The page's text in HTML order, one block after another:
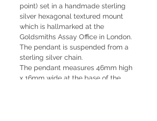
point) set in a handmade sterling
silver hexagonal textured mount
which is hallmarked at the
Goldsmiths Assay Office in London.
The pendant is suspended from a
sterling silver chain.
The pendant measures 46mm high
x 16mm wide at the base of the